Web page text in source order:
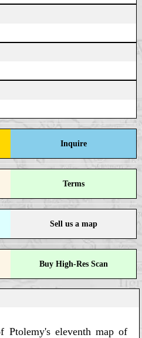
Inquire
Terms
Sell us a map
Buy High-Res Scan
Ptolemy's eleventh map of